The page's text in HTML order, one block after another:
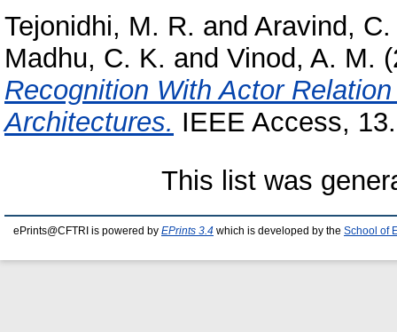
Tejonidhi, M. R. and Aravind, C.
Madhu, C. K. and Vinod, A. M.
Recognition With Actor
Architectures. IEEE Access,
This list was
ePrints@CFTRI is powered by EPrints 3.4 which is developed by the School of